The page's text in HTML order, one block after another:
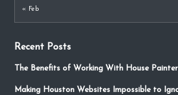
« Feb
Recent Posts
The Benefits of Working With House
Making Houston Websites Impossible to